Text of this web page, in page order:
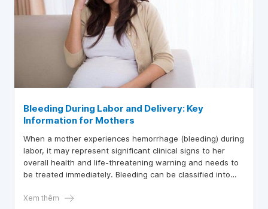
Bleeding During Labor and Delivery: Key
Information for Mothers
When a mother experiences hemorrhage (bleeding) during
labor, it may represent significant clinical signs to her
overall health and life-threatening warning and needs to
be treated immediately. Bleeding can be classified into
Xem thêm